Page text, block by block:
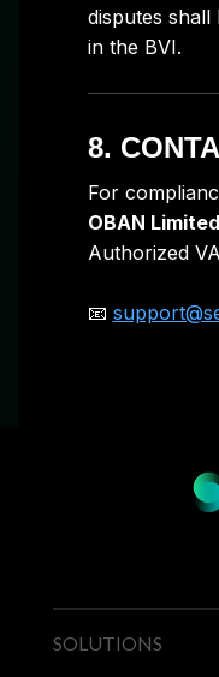
disputes
in the BVI.
8.
For
OBAN
Authorized
📧
SOLUTIONS